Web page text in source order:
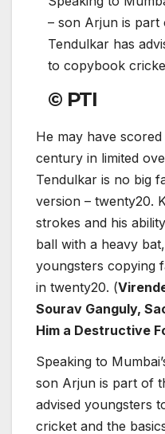
– son Arjun is part
Tendulkar has
to copybook
© PTI
He may have
century in limited
Tendulkar is no big
version – twenty20.
strokes and his
ball with a heavy
youngsters copying
in twenty20. (
Sourav Ganguly,
Him a Destructive
Speaking to
son Arjun is part of
advised youngsters
cricket and the